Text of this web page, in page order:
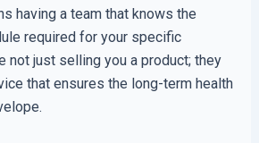
having a team that knows the
required for your specific
not just selling you a product; they
that ensures the long-term health